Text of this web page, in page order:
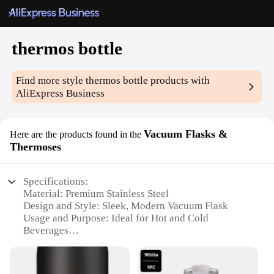
thermos bottle
Find more stylethermos bottle products with
AliExpress Business
Here are the products found in the Vacuum Flasks &
Thermoses
Specifications:
Material: Premium Stainless Steel
Design and Style: Sleek, Modern Vacuum Flask
Usage and Purpose: Ideal for Hot and Cold
Beverages
for Extended Temperature Retention
Shape or Size or Weight or Quantity: Available in